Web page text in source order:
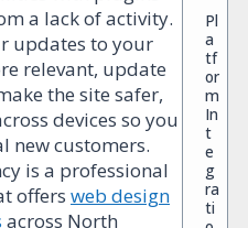
a lack of activity.
updates to your
relevant, update
the site safer,
devices so you
new customers.
is a professional
offers web design
across North
Pl
a
tf
or
m
In
t
e
g
ra
ti